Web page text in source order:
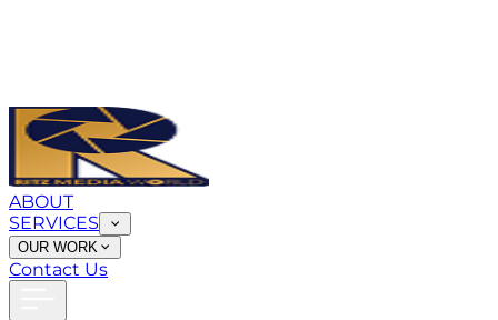
ABOUT
SERVICES
OUR WORK
Contact Us